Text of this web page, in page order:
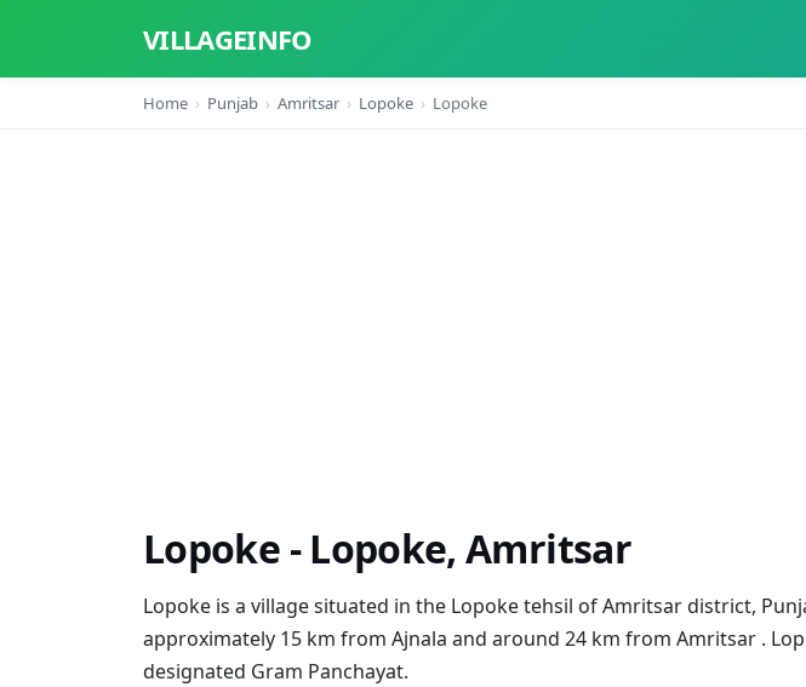
VILLAGEINFO
Home Punjab Amritsar Lopoke Lopoke
Lopoke - Lopoke, Amritsar
Lopoke is a village situated in the Lopoke tehsil of Amritsar district,
approximately 15 km from Ajnala and around 24 km from Amritsar .
designated Gram Panchayat.